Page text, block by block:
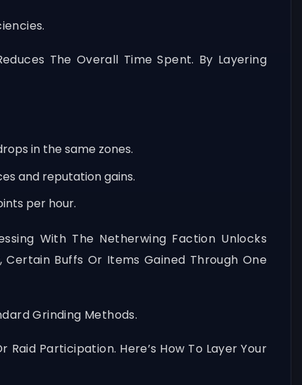
The Overall Time Spent. By Layering
in the same zones.
and reputation gains.
per hour.
With The Netherwing Faction Unlocks
Buffs Or Items Gained Through One
Grinding Methods.
Participation. Here’s How To Layer Your